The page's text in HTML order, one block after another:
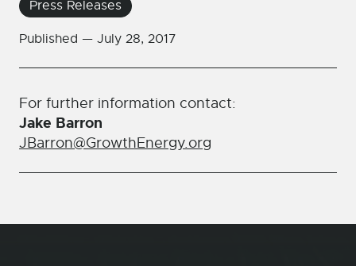
Press Releases
Published — July 28, 2017
For further information contact:
Jake Barron
JBarron@GrowthEnergy.org